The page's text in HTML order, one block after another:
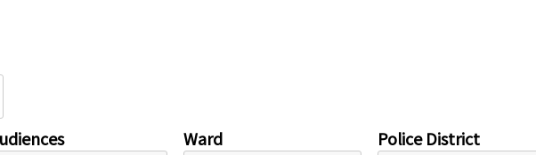
Ward Police District